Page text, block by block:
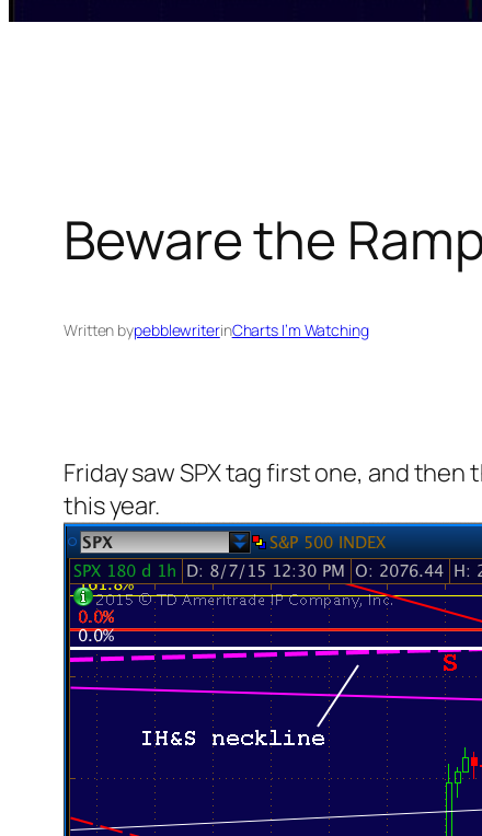
Beware the
Written bypebblewriterinCharts I’m Watching
Friday saw SPX tag first one, and
this year.